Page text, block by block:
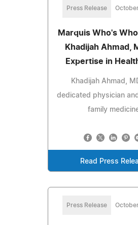
Press Release
Marquis Who's
Khadijah Ahmad,
Expertise in
Khadijah Ahmad,
dedicated physician
family
Read Press
Press Release